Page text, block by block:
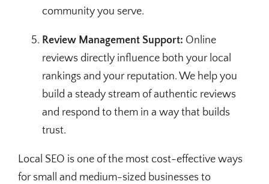
community you serve.
Review Management Support: Online
reviews directly influence both your local
rankings and your reputation. We help you
build a steady stream of authentic reviews
and respond to them in a way that builds
trust.
Local SEO is one of the most cost-effective ways
for small and medium-sized businesses to